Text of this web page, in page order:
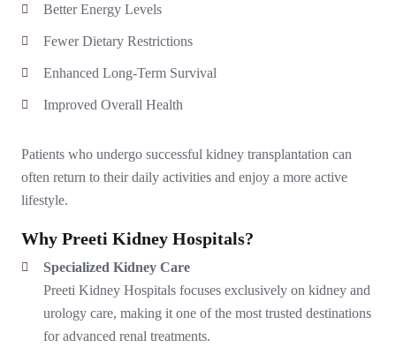
Better Energy Levels
Fewer Dietary Restrictions
Enhanced Long-Term Survival
Improved Overall Health
Patients who undergo successful kidney transplantation can
often return to their daily activities and enjoy a more active
lifestyle.
Why Preeti Kidney Hospitals?
Specialized Kidney Care
Preeti Kidney Hospitals focuses exclusively on kidney and
urology care, making it one of the most trusted destinations
for advanced renal treatments.